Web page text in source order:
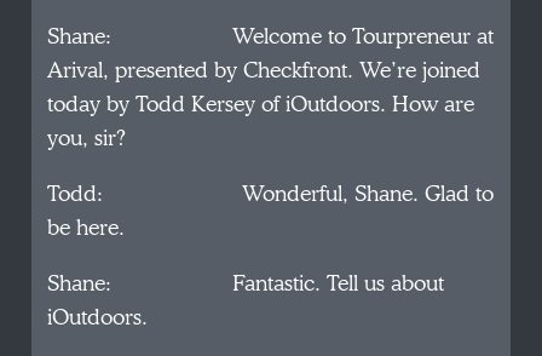
Shane: Welcome to Tourpreneur at
Arival, presented by Checkfront. We’re joined
today by Todd Kersey of iOutdoors. How are
you, sir?
Todd: Wonderful, Shane. Glad to
be here.
Shane: Fantastic. Tell us about
iOutdoors.